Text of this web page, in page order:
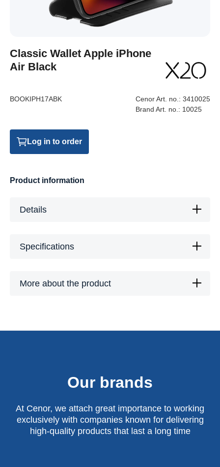
Classic Wallet Apple iPhone
Air Black
BOOKIPH17ABK Cenor Art. no.: 3410025
Brand Art. no.: 10025
Log in to order
Product information
Details
Specifications
More about the product
Our brands
At Cenor, we attach great importance to working
exclusively with companies known for delivering
high-quality products that last a long time